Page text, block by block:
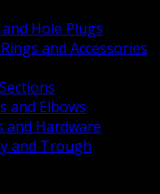
Hole Plugs
and Accessories
and Elbows
and Hardware
and Trough